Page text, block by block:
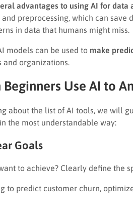
advantages to using AI for data
preprocessing, which can
in data that humans might miss.
models can be used to make
and organizations.
Beginners Use AI to
about the list of AI tools, we will
the most understandable way:
Goals
to achieve? Clearly define the
to predict customer churn,